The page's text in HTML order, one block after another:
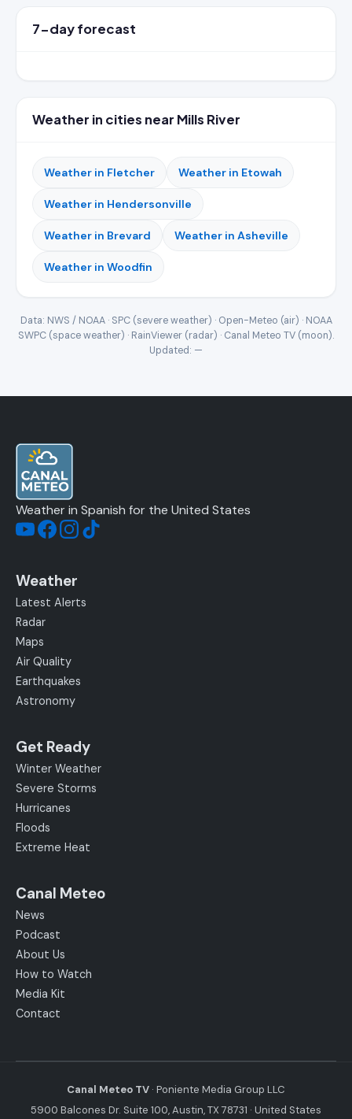
7-day forecast
Weather in cities near Mills River
Weather in Fletcher Weather in Etowah
Weather in Hendersonville
Weather in Brevard Weather in Asheville
Weather in Woodfin
Data: NWS / NOAA · SPC (severe weather) · Open-Meteo (air) · NOAA
SWPC (space weather) · RainViewer (radar) · Canal Meteo TV (moon).
Updated: —
Weather in Spanish for the United States
Weather
Latest Alerts
Radar
Maps
Air Quality
Earthquakes
Astronomy
Get Ready
Winter Weather
Severe Storms
Hurricanes
Floods
Extreme Heat
Canal Meteo
News
Podcast
About Us
How to Watch
Media Kit
Contact
Canal Meteo TV · Poniente Media Group LLC
5900 Balcones Dr. Suite 100, Austin, TX 78731 · United States